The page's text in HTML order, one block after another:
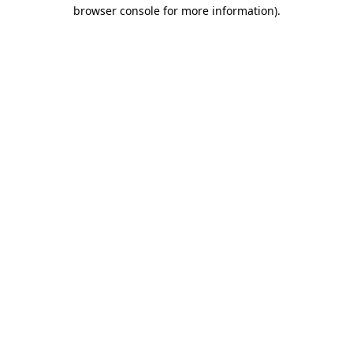
browser console for more information).